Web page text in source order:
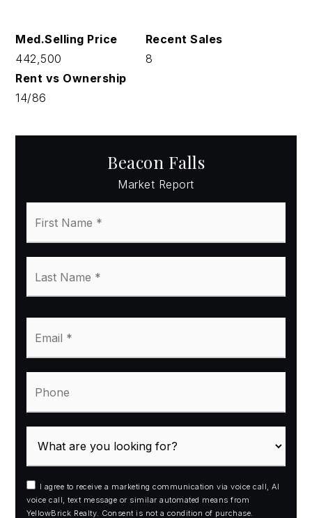
442,500 8
14/86
Beacon Falls
Market Report
I agree to receive a marketing communication via voice call, AI
voice call, text message or similar automated means from
YellowBrick Realty. Consent is not a condition of purchase.